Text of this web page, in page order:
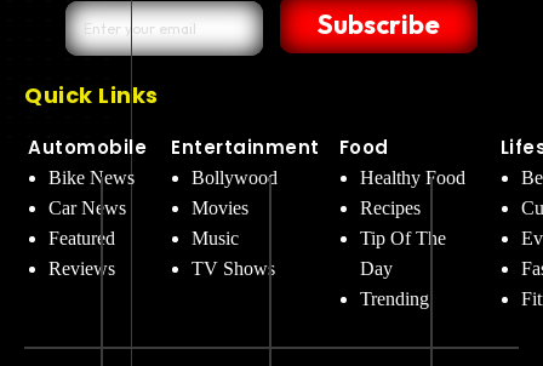
Subscribe
Quick Links
Automobile
Bike News
Car News
Featured
Reviews
Entertainment
Bollywood
Movies
Music
TV Shows
Food
Healthy Food
Recipes
Tip Of The
Day
Trending